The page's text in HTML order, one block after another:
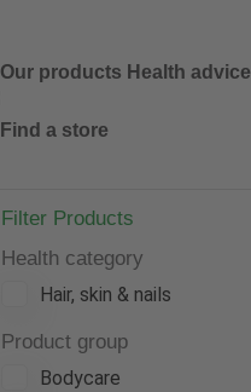
Our products Health advice
Find a store
Filter Products
Health category
Hair, skin & nails
Product group
Bodycare